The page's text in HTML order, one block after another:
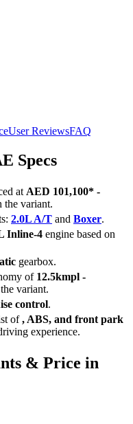
User ReviewsFAQ
Specs
at AED 101,100* -
the variant.
2.0L A/T and Boxer.
Inline-4 engine based on
gearbox.
of 12.5kmpl -
variant.
control.
of, ABS, and front park
experience.
& Price in